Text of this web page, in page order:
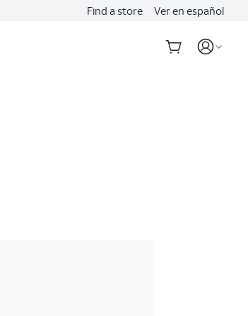
Find a store Ver en español